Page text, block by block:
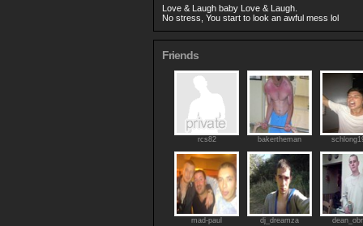
Love & Laugh baby Love & Laugh.
No stress, You start to look an awful mess lol
Friends
rcs82 bakertheman
mad-paul dj_dreamza